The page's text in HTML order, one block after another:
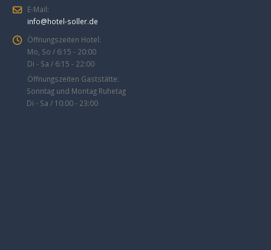
E-Mail:
info@hotel-soller.de
Öffnungszeiten Hotel:
Mo, So / 6:15 - 20:00
Di - Sa / 6:15 - 22:00
Öffnungszeiten Gaststätte:
Sonntag und Montag Ruhetag
Di - Sa / 10:00 - 23:00